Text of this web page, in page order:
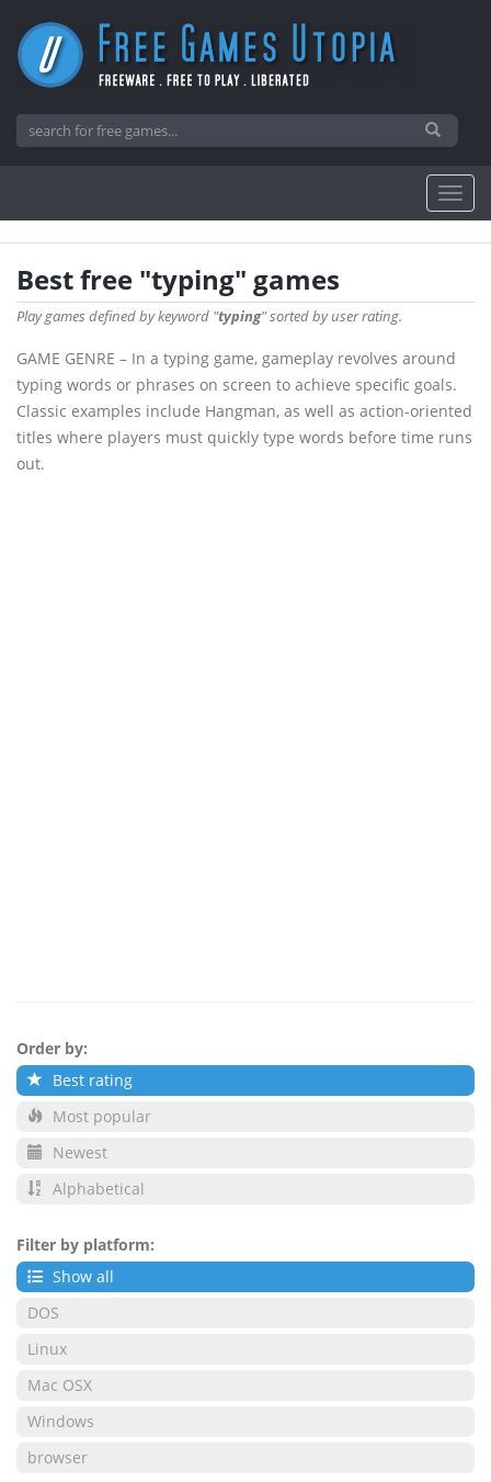
Best free "typing" games
Play games defined by keyword "typing" sorted by user rating.
GAME GENRE – In a typing game, gameplay revolves around
typing words or phrases on screen to achieve specific goals.
Classic examples include Hangman, as well as action-oriented
titles where players must quickly type words before time runs
out.
Order by:
Best rating
Most popular
Newest
Alphabetical
Filter by platform:
Show all
DOS
Linux
Mac OSX
Windows
browser